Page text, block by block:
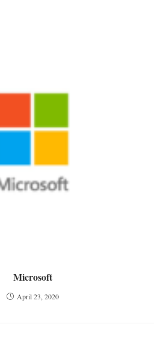
Microsoft
April 23, 2020